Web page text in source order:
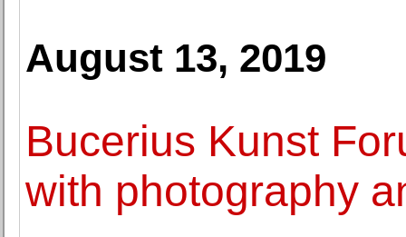
August 13, 2019
Bucerius Kunst
with photography